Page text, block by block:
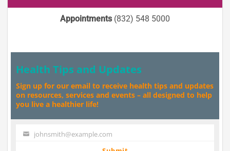
Appointments(832) 548 5000
Health Tips and Updates
Sign up for our email to receive health tips and updates
on resources, services and events – all designed to help
you live a healthier life!
Your johnsmith@example.com